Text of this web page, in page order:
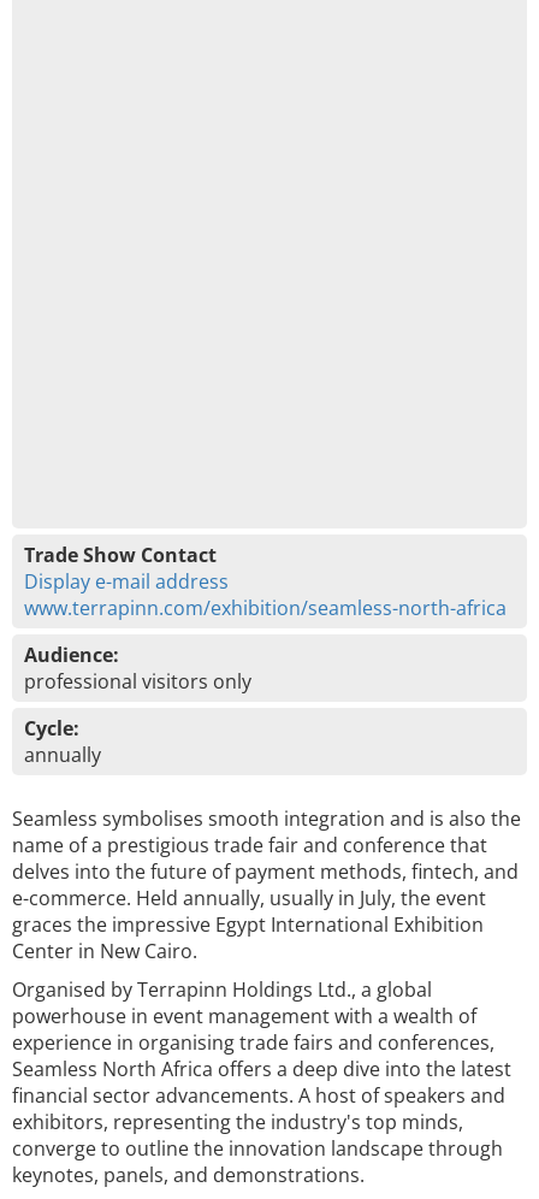
Trade Show Contact
Display e-mail address
www.terrapinn.com/exhibition/seamless-north-africa
Audience:
professional visitors only
Cycle:
annually
Seamless symbolises smooth integration and is also the
name of a prestigious trade fair and conference that
delves into the future of payment methods, fintech, and
e-commerce. Held annually, usually in July, the event
graces the impressive Egypt International Exhibition
Center in New Cairo.
Organised by Terrapinn Holdings Ltd., a global
powerhouse in event management with a wealth of
experience in organising trade fairs and conferences,
Seamless North Africa offers a deep dive into the latest
financial sector advancements. A host of speakers and
exhibitors, representing the industry's top minds,
converge to outline the innovation landscape through
keynotes, panels, and demonstrations.